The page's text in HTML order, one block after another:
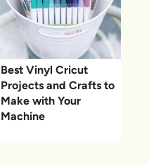
Best Vinyl Cricut
Projects and Crafts to
Make with Your
Machine